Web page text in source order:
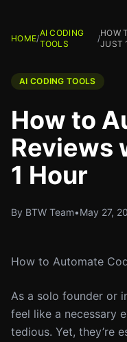
HOME/
AI CODING
TOOLS
/
HOW
JUST
AI CODING TOOLS
How to
Reviews
1 Hour
By BTW Team•May 27,
How to Automate
As a solo founder or
feel like a necessary
tedious. Yet, they’re